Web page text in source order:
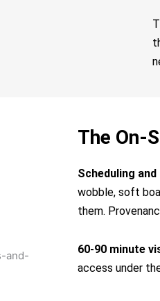
The On-
Scheduling
wobble, soft
them.
60-90 minute
access under